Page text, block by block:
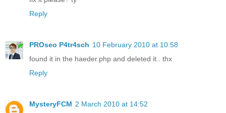
Reply
PROseo P4tr4sch 10 February 2010 at 10:58
found it in the haeder.php and deleted it.. thx
Reply
MysteryFCM 2 March 2010 at 14:52